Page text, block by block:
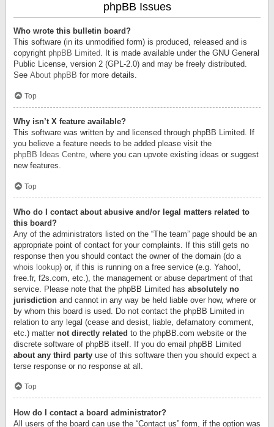
phpBB Issues
Who wrote this bulletin board?
This software (in its unmodified form) is produced, released and is
copyright phpBB Limited. It is made available under the GNU General
Public License, version 2 (GPL-2.0) and may be freely distributed.
See About phpBB for more details.
Top
Why isn’t X feature available?
This software was written by and licensed through phpBB Limited. If
you believe a feature needs to be added please visit the
phpBB Ideas Centre, where you can upvote existing ideas or suggest
new features.
Top
Who do I contact about abusive and/or legal matters related to
this board?
Any of the administrators listed on the “The team” page should be an
appropriate point of contact for your complaints. If this still gets no
response then you should contact the owner of the domain (do a
whois lookup) or, if this is running on a free service (e.g. Yahoo!,
free.fr, f2s.com, etc.), the management or abuse department of that
service. Please note that the phpBB Limited has absolutely no
jurisdiction and cannot in any way be held liable over how, where or
by whom this board is used. Do not contact the phpBB Limited in
relation to any legal (cease and desist, liable, defamatory comment,
etc.) matter not directly related to the phpBB.com website or the
discrete software of phpBB itself. If you do email phpBB Limited
about any third party use of this software then you should expect a
terse response or no response at all.
Top
How do I contact a board administrator?
All users of the board can use the “Contact us” form, if the option was